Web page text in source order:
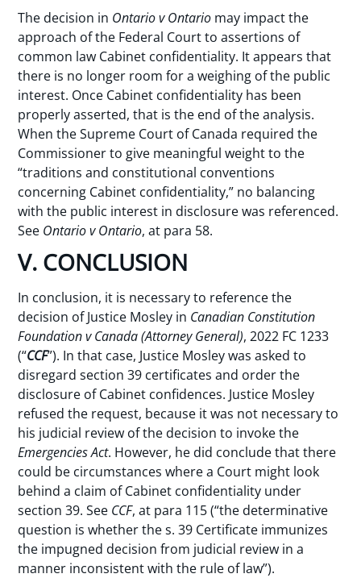
The decision in Ontario v Ontario may impact the
approach of the Federal Court to assertions of
common law Cabinet confidentiality. It appears that
there is no longer room for a weighing of the public
interest. Once Cabinet confidentiality has been
properly asserted, that is the end of the analysis.
When the Supreme Court of Canada required the
Commissioner to give meaningful weight to the
“traditions and constitutional conventions
concerning Cabinet confidentiality,” no balancing
with the public interest in disclosure was referenced.
See Ontario v Ontario, at para 58.
V. CONCLUSION
In conclusion, it is necessary to reference the
decision of Justice Mosley in Canadian Constitution
Foundation v Canada (Attorney General), 2022 FC 1233
(“CCF”). In that case, Justice Mosley was asked to
disregard section 39 certificates and order the
disclosure of Cabinet confidences. Justice Mosley
refused the request, because it was not necessary to
his judicial review of the decision to invoke the
Emergencies Act. However, he did conclude that there
could be circumstances where a Court might look
behind a claim of Cabinet confidentiality under
section 39. See CCF, at para 115 (“the determinative
question is whether the s. 39 Certificate immunizes
the impugned decision from judicial review in a
manner inconsistent with the rule of law”).